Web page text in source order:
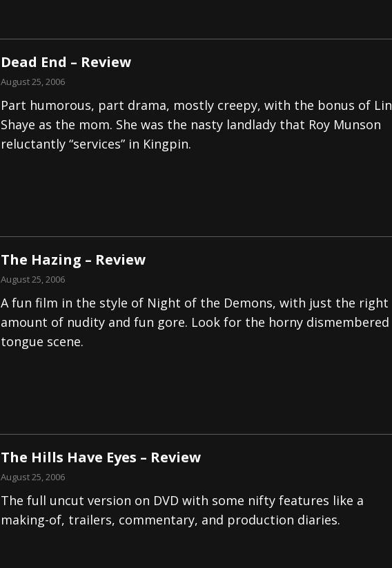
Dead End – Review
August 25, 2006
Part humorous, part drama, mostly creepy, with the bonus of Lin
Shaye as the mom. She was the nasty landlady that Roy Munson
reluctantly “services” in Kingpin.
The Hazing – Review
August 25, 2006
A fun film in the style of Night of the Demons, with just the right
amount of nudity and fun gore. Look for the horny dismembered
tongue scene.
The Hills Have Eyes – Review
August 25, 2006
The full uncut version on DVD with some nifty features like a
making-of, trailers, commentary, and production diaries.